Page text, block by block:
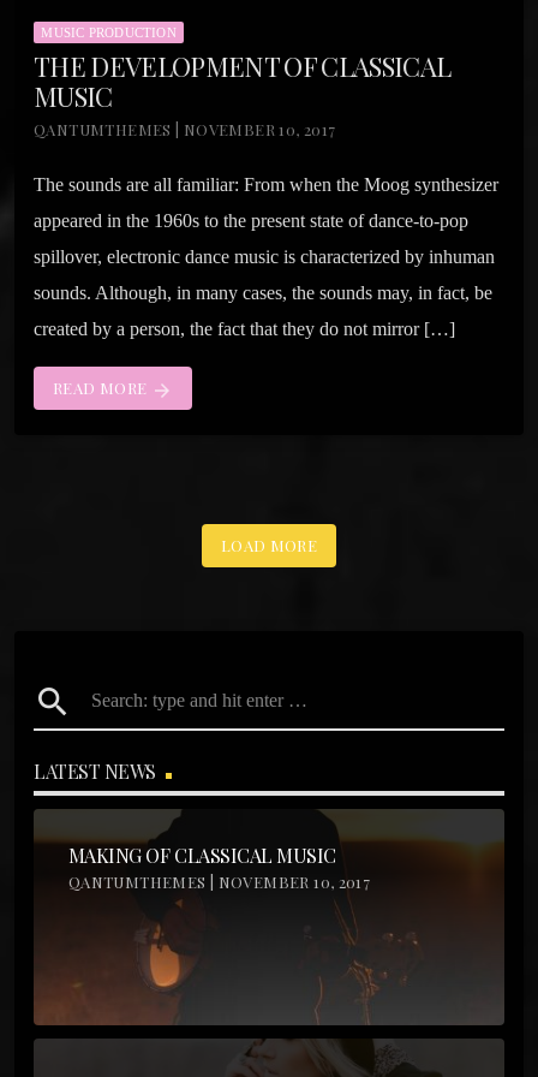
MUSIC PRODUCTION
THE DEVELOPMENT OF CLASSICAL
MUSIC
QANTUMTHEMES | NOVEMBER 10, 2017
The sounds are all familiar: From when the Moog synthesizer
appeared in the 1960s to the present state of dance-to-pop
spillover, electronic dance music is characterized by inhuman
sounds. Although, in many cases, the sounds may, in fact, be
created by a person, the fact that they do not mirror […]
READ MORE arrow_forward
LOAD MORE
search
LATEST NEWS
MAKING OF CLASSICAL MUSIC
QANTUMTHEMES | NOVEMBER 10, 2017